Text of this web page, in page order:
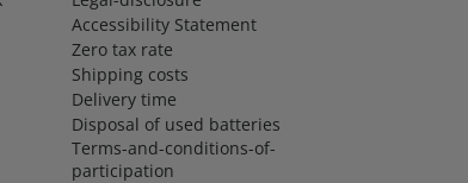
Accessibility Statement
Zero tax rate
Shipping costs
Delivery time
Disposal of used batteries
Terms-and-conditions-of-
participation